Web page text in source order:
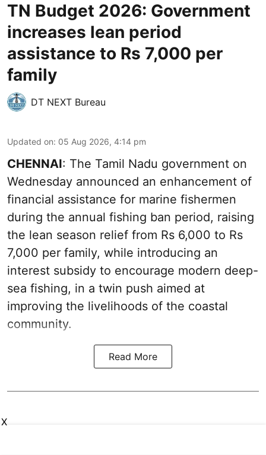
TN Budget 2026: Government
increases lean period
assistance to Rs 7,000 per
family
DT NEXT Bureau
Updated on: 05 Aug 2026, 4:14 pm
CHENNAI: The Tamil Nadu government on
Wednesday announced an enhancement of
financial assistance for marine fishermen
during the annual fishing ban period, raising
the lean season relief from Rs 6,000 to Rs
7,000 per family, while introducing an
interest subsidy to encourage modern deep-
sea fishing, in a twin push aimed at
improving the livelihoods of the coastal
community.
Read More
X